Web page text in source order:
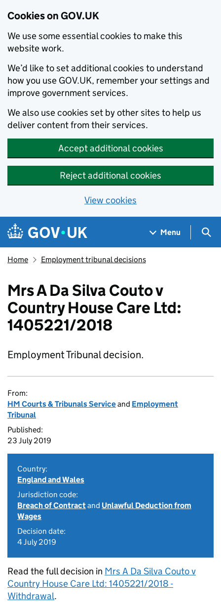
Cookies on GOV.UK
We use some essential cookies to make this
website work.
We’d like to set additional cookies to understand
how you use GOV.UK, remember your settings and
improve government services.
We also use cookies set by other sites to help us
deliver content from their services.
Accept additional cookies
Reject additional cookies
View cookies
Skip to main content
Navigation menu
Menu
Home Employment tribunal decisions
Mrs A Da Silva Couto v
Country House Care Ltd:
1405221/2018
Employment Tribunal decision.
From:
HM Courts & Tribunals Serviceand Employment
Tribunal
Published:
23 July 2019
Country:
England and Wales
Jurisdiction code:
Breach of Contractand Unlawful Deduction from
Wages
Decision date:
4 July 2019
Read the full decision in Mrs A Da Silva Couto v
Country House Care Ltd: 1405221/2018 -
Withdrawal.